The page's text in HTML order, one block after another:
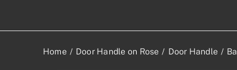
Home Door Handle on Rose Door Handle